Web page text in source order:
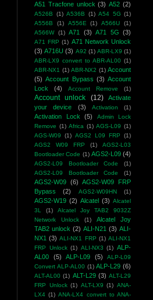
A51 Tracfone unlock (3) A52 (2)
A526B (1) A536B (1) A54 5G (1)
A556B
(1) A556E (1) A566U
(1)
A566W
(1) A71 (3) A71 5G (3)
A71 FRP (1) A71 Network Unlock
(3) A716U (3) A92 (1) ABR-LX9 (1)
ABR-LX9 convert to ABR-AL00 (1)
ABR-NX1 (1) ABR-NX2 (1) Account
(5) Account Bypass (3) Account
Lock
(4) Account Remove (1)
Account unlock (12)
Activate
your device
(3) Activation (1)
Activation Lock (5)
Admin Lock
Remove (1) Africa (1) AGS-L09 (1)
AGS-W09
(1) AGS2 L09 FRP
(1)
AGS2 W09 FRP
(1)
AGS2-L03
Bootloader Code (1) AGS2-L09 (4)
AGS2-L09 Bootloader Code
(1)
AGS2-L09 Bootloader Code
(1)
AGS2-W09 (6)
AGS2-W09 FRP
Bypass
(2) AGS2-W09HN (1)
AGS2-W19 (2) Alcatel (3) Alcatel
3L
(1)
Alcatel Joy TAB2 9032Z
Network Unlock
(1)
Alcatel Joy
TAB2 unlock (2) ALI-N21 (3) ALI-
NX1
(3) ALI-NX1 FRP (1) ALI-NX1
FRP Unlock (1) ALI-NX3 (1) ALP-
AL00
(5) ALP-L09 (5)
ALP-L09
Convert ALP-AL00 (1) ALP-L29 (6)
ALT-AL00 (1) ALT-L29 (3) ALT-L29
FRP Unlock (1) ALT-LX9 (1) ANA-
LX4 (1) ANA-LX4 convert to ANA-